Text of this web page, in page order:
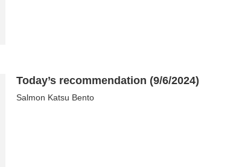
Today’s recommendation (9/6/2024)
Salmon Katsu Bento